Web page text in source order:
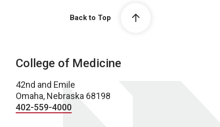
Back to Top
College of Medicine
42nd and Emile
Omaha, Nebraska 68198
402-559-4000